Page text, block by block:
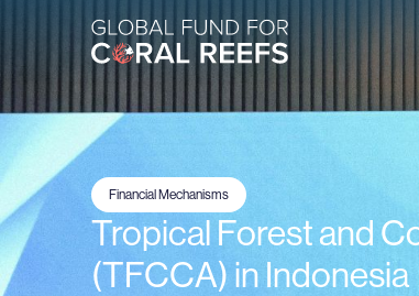
Financial Mechanisms
Tropical Forest and
(TFCCA) in Indonesia